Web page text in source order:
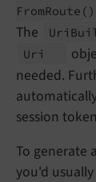
FromRoute ()
The
Uri
Uri
needed.
session
To generate
you'd